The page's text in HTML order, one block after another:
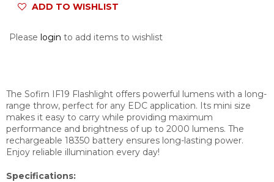
ADD TO WISHLIST
Please login to add items to wishlist
The Sofirn IF19 Flashlight offers powerful lumens with a long-
range throw, perfect for any EDC application. Its mini size
makes it easy to carry while providing maximum
performance and brightness of up to 2000 lumens. The
rechargeable 18350 battery ensures long-lasting power.
Enjoy reliable illumination every day!
Specifications: